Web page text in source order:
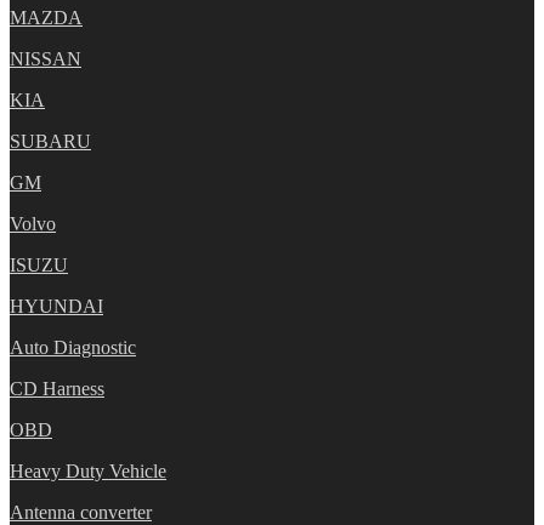
MAZDA
NISSAN
KIA
SUBARU
GM
Volvo
ISUZU
HYUNDAI
Auto Diagnostic
CD Harness
OBD
Heavy Duty Vehicle
Antenna converter